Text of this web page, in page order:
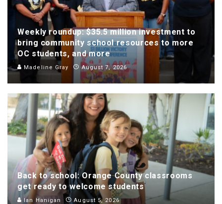
Weekly roundup: $35.5 million investment to
bring community school resources to more
OC students, and more
Madeline Gray August 7, 2026
Back to school: Orange County classrooms
get ready to welcome students
Ian Hanigan August 5, 2026